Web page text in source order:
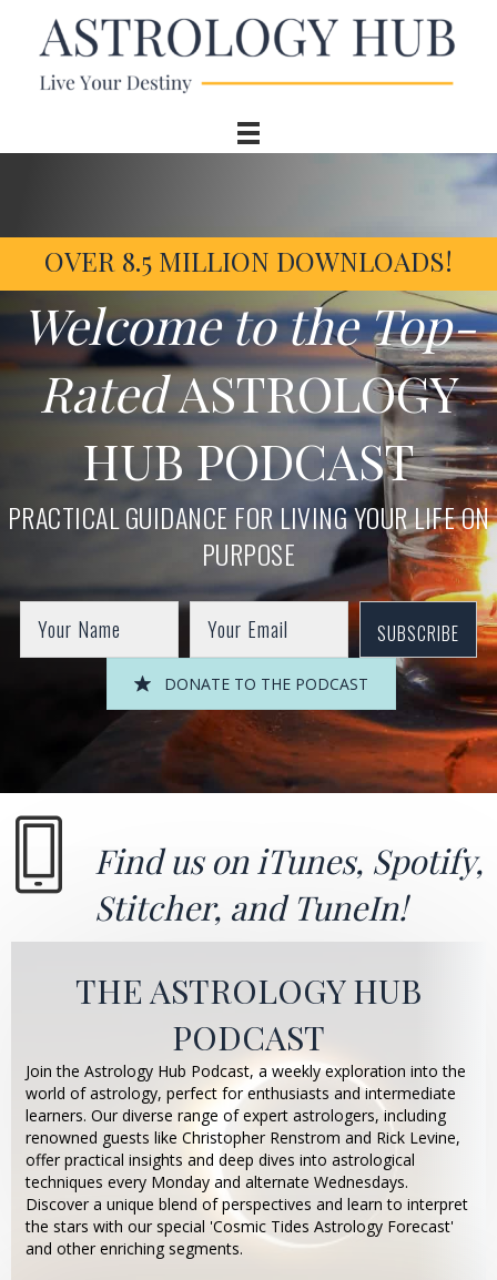
OVER 8.5 MILLION DOWNLOADS!
Welcome to the Top-
RatedASTROLOGY
HUB PODCAST
PRACTICAL GUIDANCE FOR LIVING YOUR LIFE ON
PURPOSE
SUBSCRIBE
DONATE TO THE PODCAST
Find us on iTunes, Spotify,
Stitcher, andTuneIn!
THE ASTROLOGY HUB
PODCAST
Join the Astrology Hub Podcast, a weekly exploration into the
world of astrology, perfect for enthusiasts and intermediate
learners. Our diverse range of expert astrologers, including
renowned guests like Christopher Renstrom and Rick Levine,
offer practical insights and deep dives into astrological
techniques every Monday and alternate Wednesdays.
Discover a unique blend of perspectives and learn to interpret
the stars with our special 'Cosmic Tides Astrology Forecast'
and other enriching segments.